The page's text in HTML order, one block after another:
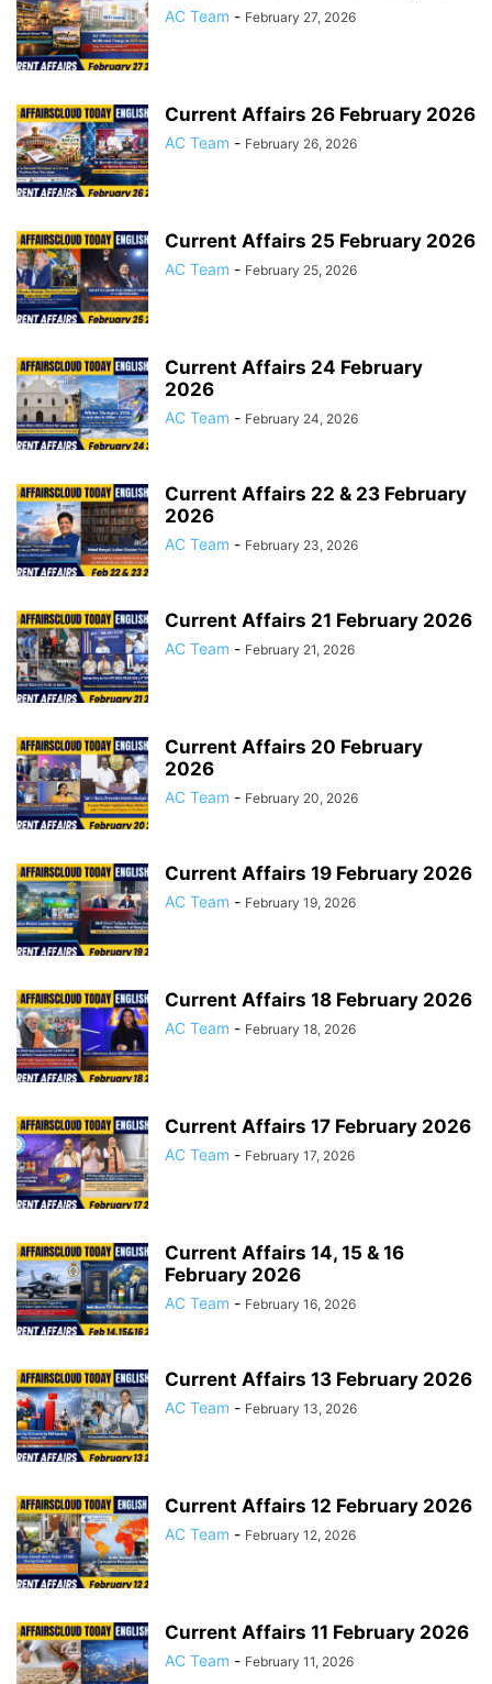
AC Team - February 27, 2026
Current Affairs 26 February 2026
AC Team - February 26, 2026
Current Affairs 25 February 2026
AC Team - February 25, 2026
Current Affairs 24 February
2026
AC Team - February 24, 2026
Current Affairs 22 & 23 February
2026
AC Team - February 23, 2026
Current Affairs 21 February 2026
AC Team - February 21, 2026
Current Affairs 20 February
2026
AC Team - February 20, 2026
Current Affairs 19 February 2026
AC Team - February 19, 2026
Current Affairs 18 February 2026
AC Team - February 18, 2026
Current Affairs 17 February 2026
AC Team - February 17, 2026
Current Affairs 14, 15 & 16
February 2026
AC Team - February 16, 2026
Current Affairs 13 February 2026
AC Team - February 13, 2026
Current Affairs 12 February 2026
AC Team - February 12, 2026
Current Affairs 11 February 2026
AC Team - February 11, 2026